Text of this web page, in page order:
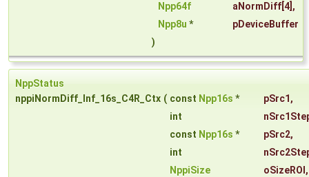
Npp64f
aNormDiff [4],
Npp8u *
pDeviceBuffer
)
NppStatus
nppiNormDiff_Inf_16s_C4R_Ctx ( const Npp16s * pSrc1 ,
int
const Npp16s * pSrc2,
int
NppiSize
oSizeROI ,